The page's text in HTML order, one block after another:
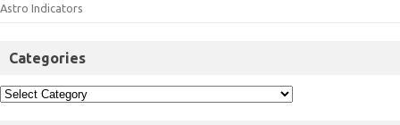
Astro Indicators
Categories